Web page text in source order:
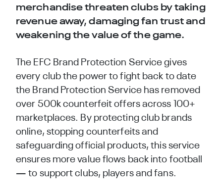
merchandise threaten clubs by taking
revenue away, damaging fan trust and
weakening the value of the game.
The EFC Brand Protection Service gives
every club the power to fight back to date
the Brand Protection Service has removed
over 500k counterfeit offers across 100+
marketplaces. By protecting club brands
online, stopping counterfeits and
safeguarding official products, this service
ensures more value flows back into football
— to support clubs, players and fans.